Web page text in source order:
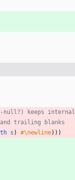
keeps internal
trailing blanks
s ) #\newline) ) )